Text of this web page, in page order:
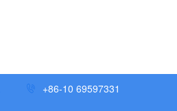
+86-10 69597331